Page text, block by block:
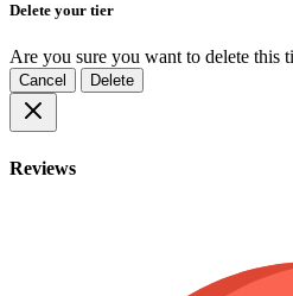
Delete your tier
Are you sure you want to delete this
Cancel Delete
Reviews